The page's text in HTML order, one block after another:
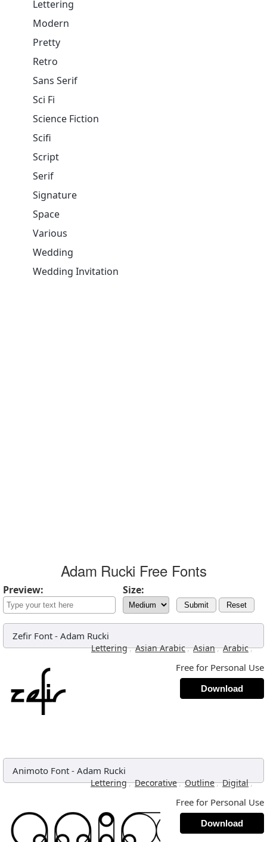
Lettering
Modern
Pretty
Retro
Sans Serif
Sci Fi
Science Fiction
Scifi
Script
Serif
Signature
Space
Various
Wedding
Wedding Invitation
Adam Rucki Free Fonts
Preview: Size:
Submit Reset
Zefir Font - Adam Rucki
Lettering, Asian Arabic, Asian, Arabic,
Free for Personal Use
Download
Animoto Font - Adam Rucki
Lettering, Decorative, Outline, Digital,
Free for Personal Use
Download